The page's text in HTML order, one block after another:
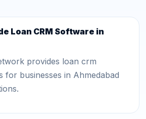
Loan CRM Software in
provides loan crm
for businesses in Ahmedabad